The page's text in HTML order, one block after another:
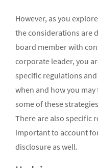
However, as you
the considerations are
board member with
corporate leader, you
specific regulations
when and how you
some of these
There are also specific
important to account
disclosure as well.